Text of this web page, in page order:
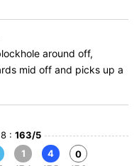
around off,
mid off and picks up a
: 163/5
1
4
0